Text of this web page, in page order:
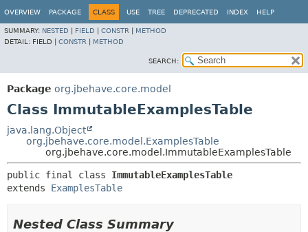
OVERVIEW PACKAGE CLASS USE TREE DEPRECATED INDEX HELP
SUMMARY: NESTED FIELD CONSTR
METHOD
DETAIL: FIELD | CONSTR METHOD
SEARCH:
Package org.jbehave.core.model
Class ImmutableExamplesTable
java.lang.Object
org.jbehave.core.model.ExamplesTable
org.jbehave.core.model.ImmutableExamplesTable
public final class ImmutableExamplesTable
extends ExamplesTable
Nested Class Summary